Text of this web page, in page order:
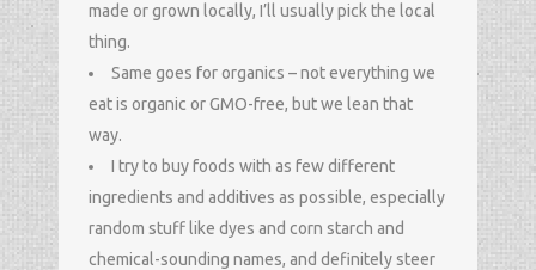
made or grown locally, I’ll usually pick the local
thing.
Same goes for organics – not everything we
eat is organic or GMO-free, but we lean that
way.
I try to buy foods with as few different
ingredients and additives as possible, especially
random stuff like dyes and corn starch and
chemical-sounding names, and definitely steer